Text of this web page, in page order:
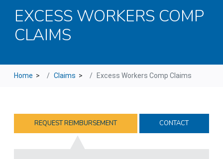
EXCESS WORKERS COMP
CLAIMS
Home > Claims > Excess Workers Comp Claims
REQUEST REIMBURSEMENT CONTACT